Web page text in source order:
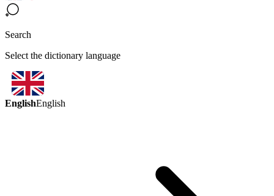
Search
Select the dictionary language
EnglishEnglish